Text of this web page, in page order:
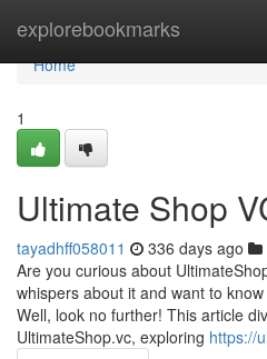
explorebookmarks
Home
Home
1
Ultimate Shop
tayadhff058011 336 days ago
Are you curious about
whispers about it and want to
Well, look no further! This article
UltimateShop.vc, exploring https://